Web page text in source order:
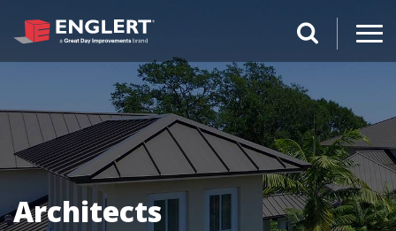
search
Architects